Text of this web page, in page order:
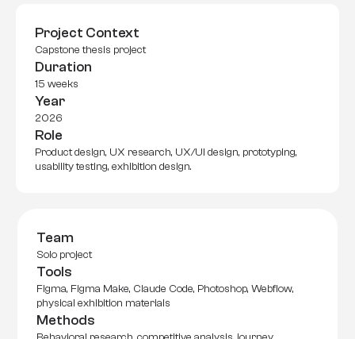
Project Context
Capstone thesis project
Duration
15 weeks
Year
2026
Role
Product design, UX research, UX/UI design, prototyping,
usability testing, exhibition design.
Team
Solo project
Tools
Figma, Figma Make, Claude Code, Photoshop, Webflow,
physical exhibition materials
Methods